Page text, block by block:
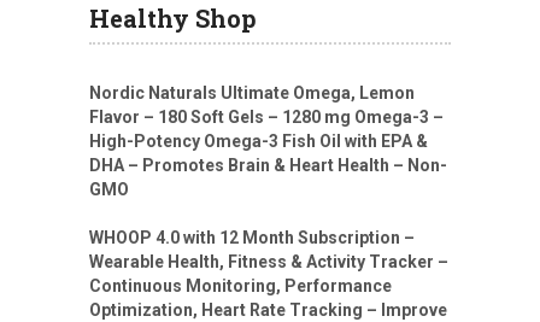
Healthy Shop
Nordic Naturals Ultimate Omega, Lemon
Flavor – 180 Soft Gels – 1280 mg Omega-3 –
High-Potency Omega-3 Fish Oil with EPA &
DHA – Promotes Brain & Heart Health – Non-
GMO
WHOOP 4.0 with 12 Month Subscription –
Wearable Health, Fitness & Activity Tracker –
Continuous Monitoring, Performance
Optimization, Heart Rate Tracking – Improve